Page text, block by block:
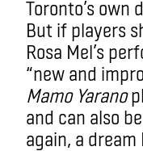
Toronto’s own
But if players
Rosa Mel’s
“new and
Mamo Yarano
and can also
again, a dream